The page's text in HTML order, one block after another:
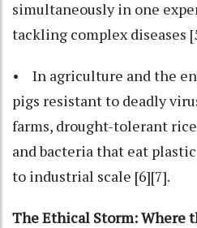
simultaneously in one
tackling complex diseases
• In agriculture and the
pigs resistant to deadly
farms, drought-tolerant
and bacteria that eat
to industrial scale [6][7].
The Ethical Storm: Where